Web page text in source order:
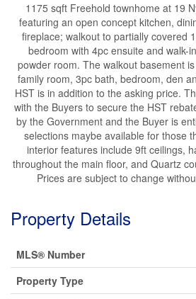
1175 sqft Freehold townhome at 19
featuring an open concept kitchen,
fireplace; walkout to partially covered
bedroom with 4pc ensuite and walk-
powder room. The walkout basement
family room, 3pc bath, bedroom, den
HST is in addition to the asking price.
with the Buyers to secure the HST
by the Government and the Buyer is
selections maybe available for those
interior features include 9ft ceilings,
throughout the main floor, and Quartz
Prices are subject to change
Property Details
MLS® Number
Property Type